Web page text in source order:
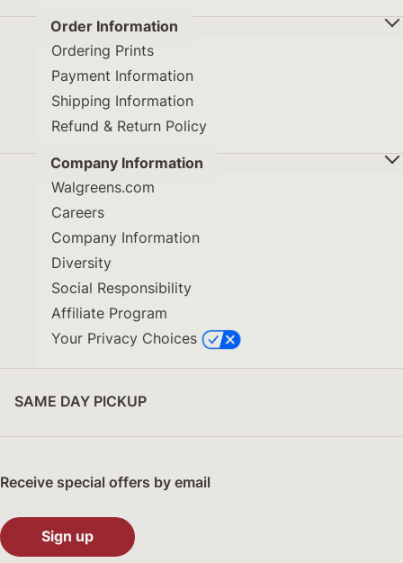
Order Information
Ordering Prints
Payment Information
Shipping Information
Refund & Return Policy
Company Information
Walgreens.com
Careers
Company Information
Diversity
Social Responsibility
Affiliate Program
Your Privacy Choices
SAME DAY PICKUP
Receive special offers by email
Sign up